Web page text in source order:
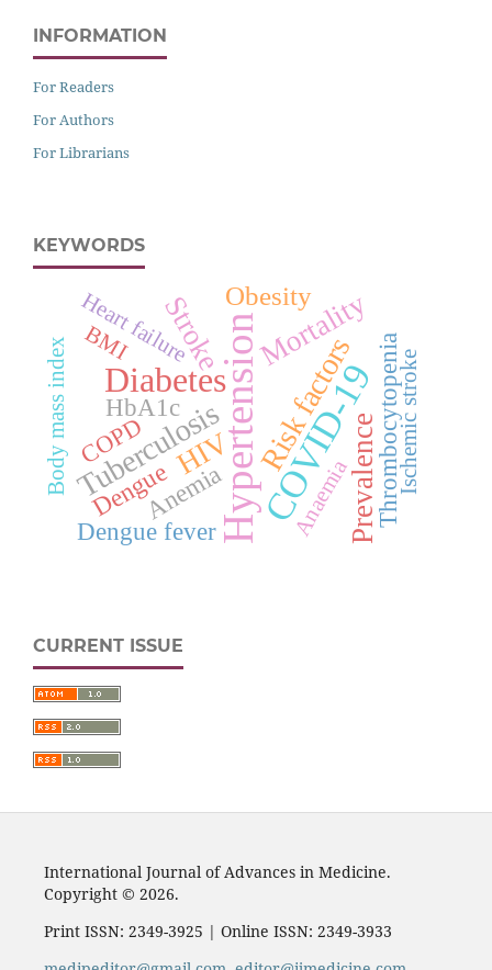
INFORMATION
For Readers
For Authors
For Librarians
KEYWORDS
HypertensionCOVID-19
Diabetes Risk factors
Tuberculosis
Mortality
HIV Prevalence
Stroke Obesity
Thrombocytopenia
HbA1c
Anemia
Dengue
Dengue fever
COPD
Heart failure
Ischemic stroke
BMI
Anaemia
Body mass index
CURRENT ISSUE
International Journal of Advances in Medicine.
Copyright © 2026.
Print ISSN: 2349-3925 | Online ISSN: 2349-3933